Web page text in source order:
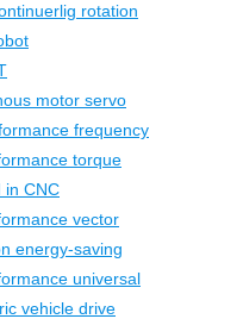
rotation
motor servo
frequency
torque
in CNC
vector
energy-saving
universal
vehicle drive